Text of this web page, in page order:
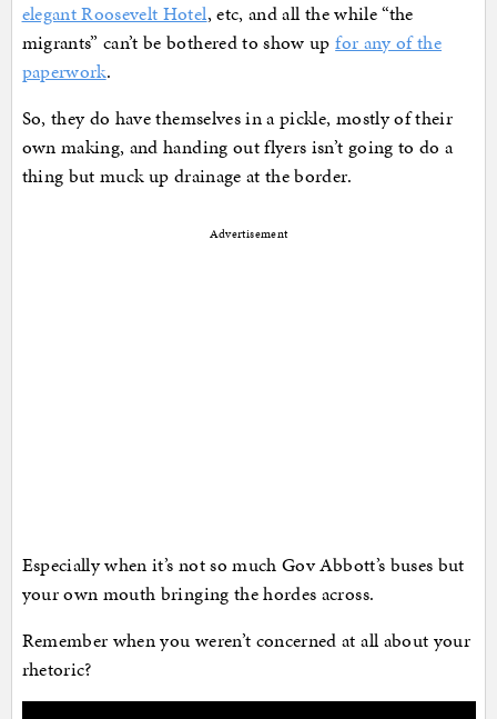
elegant Roosevelt Hotel, etc, and all the while “the
migrants” can’t be bothered to show upfor any of the
paperwork.
So, they do have themselves in a pickle, mostly of their
own making, and handing out flyers isn’t going to do a
thing but muck up drainage at the border.
Advertisement
Especially when it’s not so much Gov Abbott’s buses but
your own mouth bringing the hordes across.
Remember when you weren’t concerned at all about your
rhetoric?